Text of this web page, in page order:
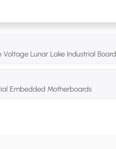
Lunar Lake Industrial Board
Embedded Motherboards